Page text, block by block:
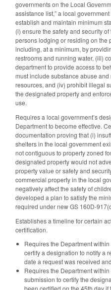
governments on the Local
assistance list,” a local
establish and maintain minimum
(i) ensure the safety and security
persons lodging or residing on the
including, at a minimum, by
restrooms and running water, (iii)
department to provide access to
must include substance abuse
resources, and (iv) prohibit illegal
the designated property and
use.
Requires a local government’s
Department to become effective.
documentation proving that (i)
shelters in the local government
not contiguous to property zoned
designated property would not
property value or safety and
commercial property in the local
negatively affect the safety of
developed a plan to satisfy the
required under new GS 160D-
Establishes a timeline for certain
certification.
Requires the Department
certify a designation to notify a
date a request was received
Requires the Department
submission to certify the